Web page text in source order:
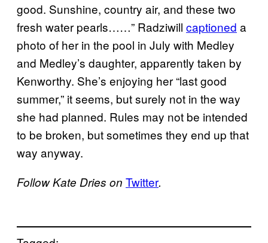
good. Sunshine, country air, and these two
fresh water pearls……” Radziwill captioned a
photo of her in the pool in July with Medley
and Medley’s daughter, apparently taken by
Kenworthy. She’s enjoying her “last good
summer,” it seems, but surely not in the way
she had planned. Rules may not be intended
to be broken, but sometimes they end up that
way anyway.
Follow Kate Dries on Twitter.